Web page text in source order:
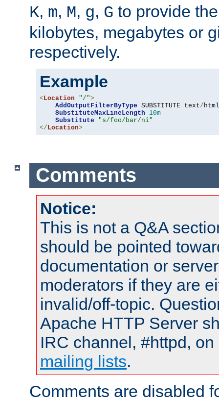
K, m, M, g, G to provide
kilobytes, megabytes or
respectively.
Example
<Location "/">
AddOutputFilterByType SUBSTITUTE text/ html
SubstituteMaxLineLength
10m
Substitute
"s/foo/bar/ni"
</Location>
Comments
Notice:
This is not a Q&A
should be pointed
documentation or
moderators if they are
invalid/off-topic.
Apache HTTP Server
IRC channel, #httpd,
mailing lists.
Comments are disabled